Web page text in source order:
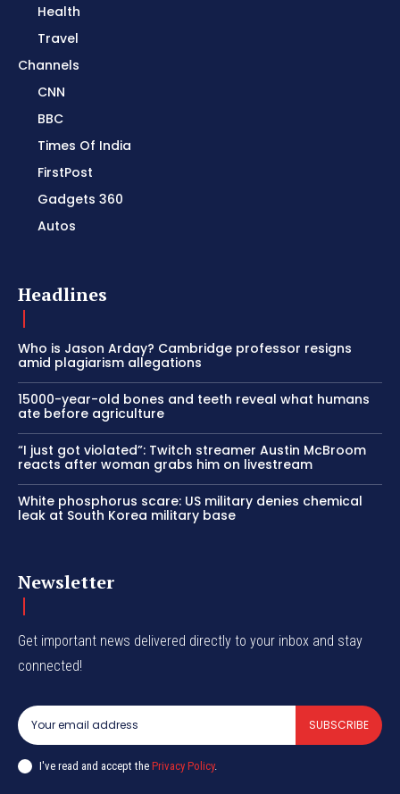
Health
Travel
Channels
CNN
BBC
Times Of India
FirstPost
Gadgets 360
Autos
Headlines
Who is Jason Arday? Cambridge professor resigns
amid plagiarism allegations
15000-year-old bones and teeth reveal what humans
ate before agriculture
“I just got violated”: Twitch streamer Austin McBroom
reacts after woman grabs him on livestream
White phosphorus scare: US military denies chemical
leak at South Korea military base
Newsletter
Get important news delivered directly to your inbox and stay
connected!
SUBSCRIBE
I've read and accept the Privacy Policy.